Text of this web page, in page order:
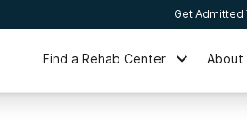
Get Admitted
Find a Rehab Center About